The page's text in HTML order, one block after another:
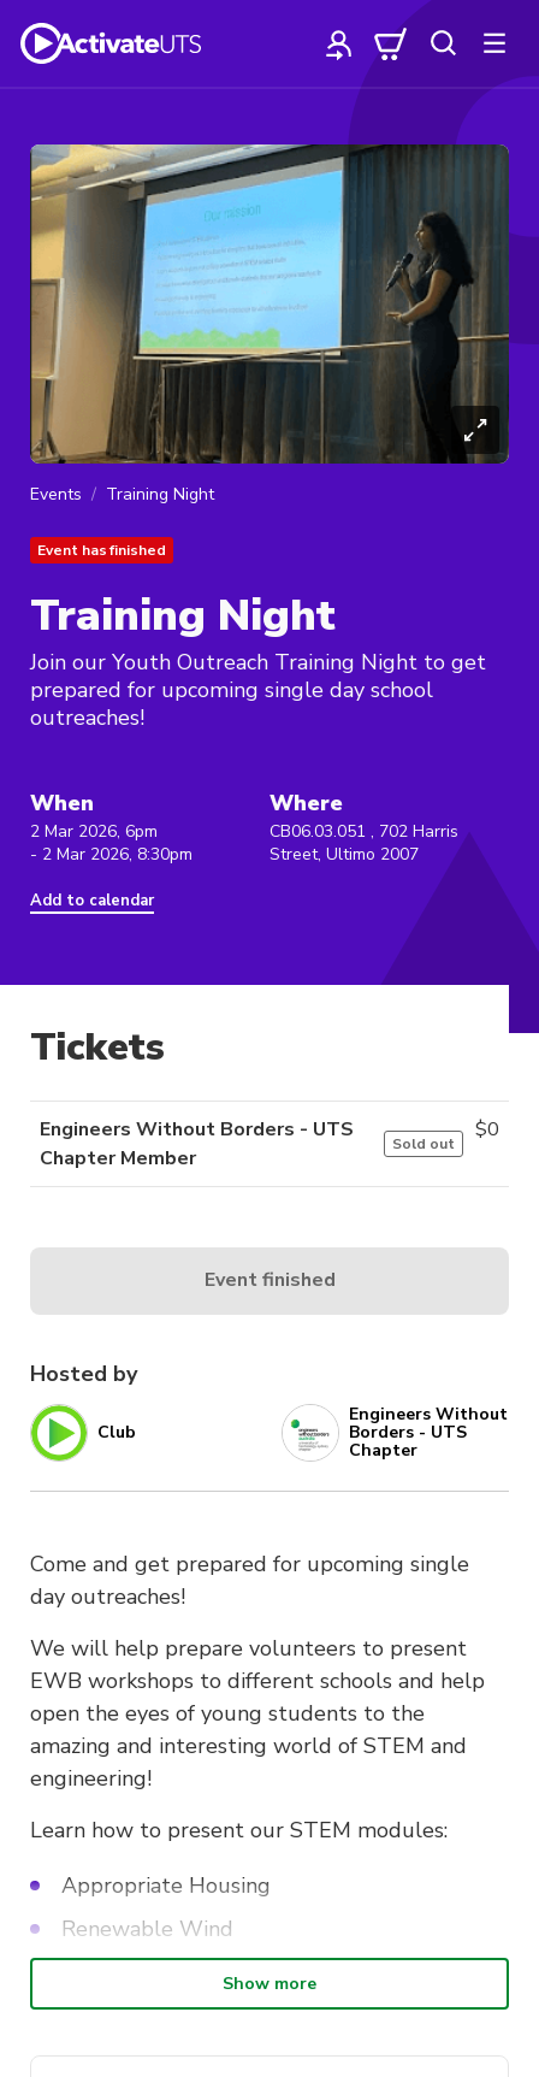
Events Training Night
Event has finished
Training Night
Join our Youth Outreach Training Night to get
prepared for upcoming single day school
outreaches!
When
2 Mar 2026, 6pm
- 2 Mar 2026, 8:30pm
Add to calendar
Where
CB06.03.051 , 702 Harris
Street, Ultimo 2007
Hosted by
Club
Engineers Without
Borders - UTS
Chapter
Come and get prepared for upcoming single
day outreaches!
We will help prepare volunteers to present
EWB workshops to different schools and help
open the eyes of young students to the
amazing and interesting world of STEM and
engineering!
Learn how to present our STEM modules:
Appropriate Housing
Renewable Wind
Coding for Disaster Relief
Show more
Tickets
Engineers Without Borders - UTS
Chapter Member
Sold out
$0
Event finished